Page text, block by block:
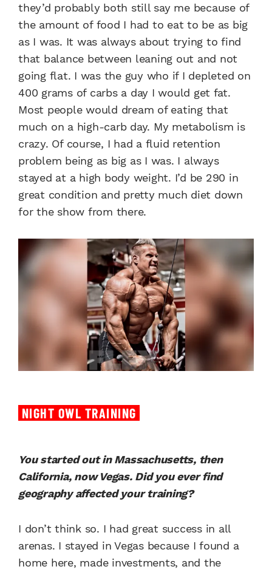
they’d probably both still say me because of
the amount of food I had to eat to be as big
as I was. It was always about trying to find
that balance between leaning out and not
going flat. I was the guy who if I depleted on
400 grams of carbs a day I would get fat.
Most people would dream of eating that
much on a high-carb day. My metabolism is
crazy. Of course, I had a fluid retention
problem being as big as I was. I always
stayed at a high body weight. I’d be 290 in
great condition and pretty much diet down
for the show from there.
NIGHT OWL TRAINING
You started out in Massachusetts, then
California, now Vegas. Did you ever find
geography affected your training?
I don’t think so. I had great success in all
arenas. I stayed in Vegas because I found a
home here, made investments, and the